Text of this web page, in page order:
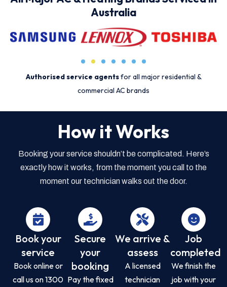
Australia
Authorised service agentsfor all major residential &
commercial AC brands
How it Works
Booking your service shouldn’t be complicated. Here’s
exactly how it works, from the moment you call to the
moment our technician walks out the door.
Book your
service
Book online or
call us on 1300
Secure
your
booking
Pay the fixed
We arrive &
assess
A licensed
technician
Job
completed
We finish the
job with your